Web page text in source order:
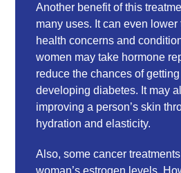
Another benefit of this
many uses. It can even lower
health concerns and
women may take hormone
reduce the chances of
developing diabetes. It may
improving a person’s skin
hydration and elasticity.
Also, some cancer
woman’s estrogen levels.